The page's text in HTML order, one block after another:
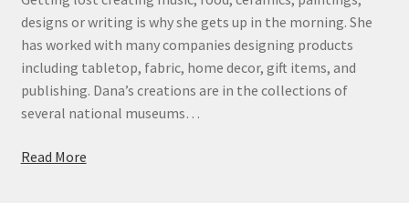
designs or writing is why she gets up in the morning. She
has worked with many companies designing products
including tabletop, fabric, home decor, gift items, and
publishing. Dana’s creations are in the collections of
several national museums…
Read More